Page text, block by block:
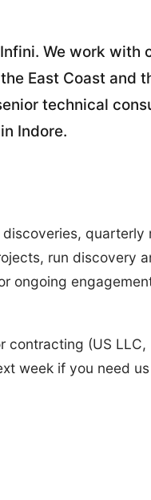
We work with
East Coast and
technical
Indore.
run discovery
ongoing
(US LLC,
week if you need us